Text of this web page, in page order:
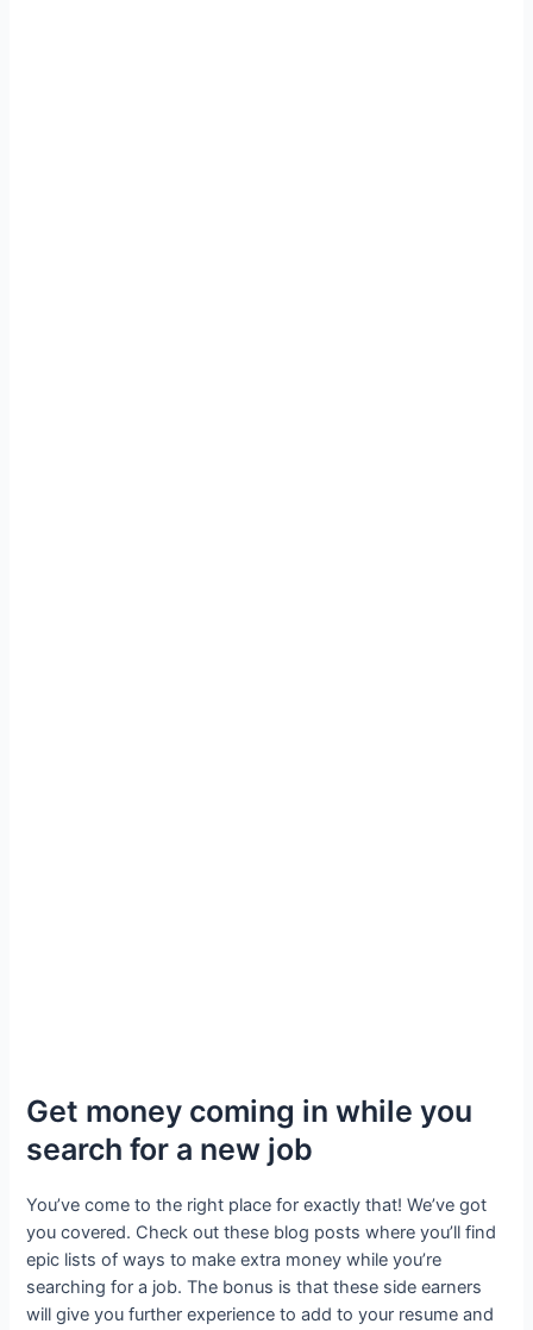
Get money coming in while you
search for a new job
You’ve come to the right place for exactly that! We’ve got
you covered. Check out these blog posts where you’ll find
epic lists of ways to make extra money while you’re
searching for a job. The bonus is that these side earners
will give you further experience to add to your resume and